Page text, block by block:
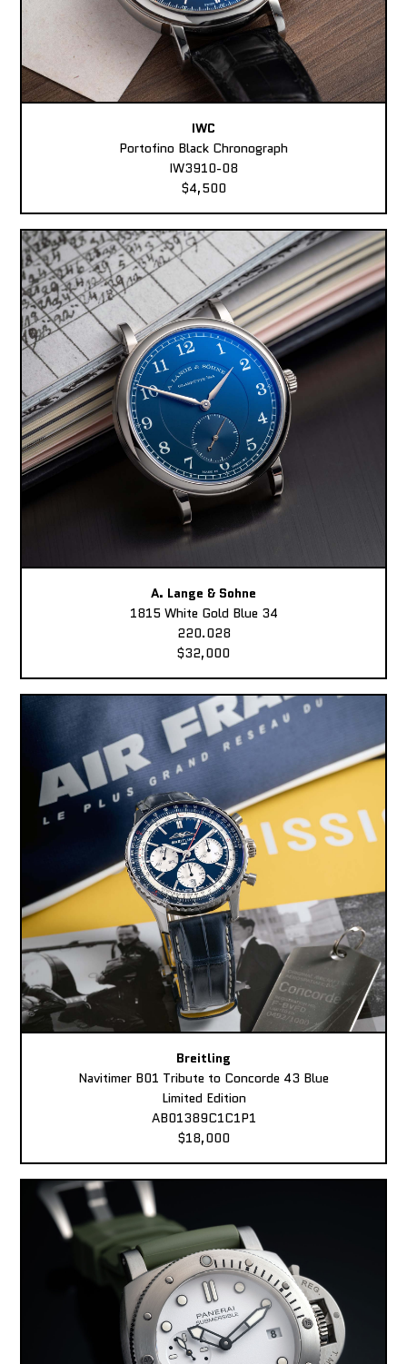
IWC
Portofino Black Chronograph
IW3910-08
$4,500
A. Lange & Sohne
1815 White Gold Blue 34
220.028
$32,000
Breitling
Navitimer B01 Tribute to Concorde 43 Blue
Limited Edition
AB01389C1C1P1
$18,000